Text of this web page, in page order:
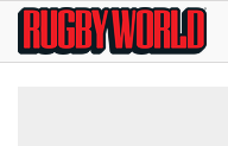
SkipRugby
World